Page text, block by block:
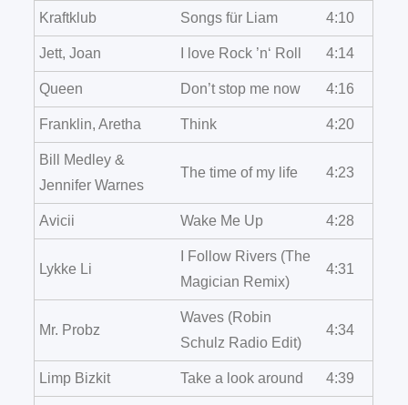
Kraftklub Songs für Liam 4:10
Jett, Joan I love Rock ’n‘ Roll 4:14
Queen Don’t stop me now 4:16
Franklin, Aretha Think 4:20
Bill Medley &
Jennifer Warnes
The time of my life 4:23
Avicii Wake Me Up 4:28
Lykke Li
I Follow Rivers (The
Magician Remix)
4:31
Mr. Probz
Waves (Robin
Schulz Radio Edit)
4:34
Limp Bizkit Take a look around 4:39